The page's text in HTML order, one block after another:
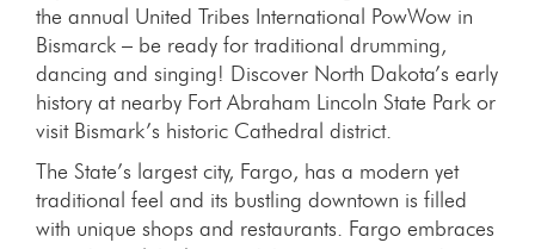
the annual United Tribes International PowWow in
Bismarck – be ready for traditional drumming,
dancing and singing! Discover North Dakota’s early
history at nearby Fort Abraham Lincoln State Park or
visit Bismark’s historic Cathedral district.
The State’s largest city, Fargo, has a modern yet
traditional feel and its bustling downtown is filled
with unique shops and restaurants. Fargo embraces